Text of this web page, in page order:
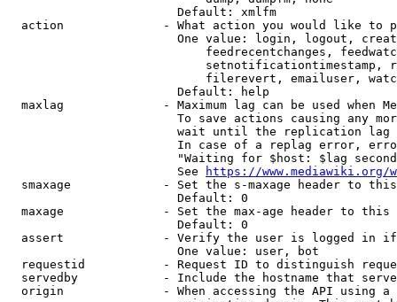
                        Default: xmlfm
action              - What action you would like to
One value: login, logout,
feedrecentchanges,
setnotificationtimestamp,
filerevert, emailuser,
                        Default: help
maxlag              - Maximum lag can be used when
To save actions causing any
wait until the replication
In case of a replag error,
"Waiting for $host: $lag
                        See
https://www.mediawiki.org/
smaxage             - Set the s-maxage header to
                        Default: 0
maxage              - Set the max-age header to
                        Default: 0
assert              - Verify the user is logged in
                        One value: user, bot
requestid           - Request ID to distinguish
servedby            - Include the hostname that
origin              - When accessing the API using